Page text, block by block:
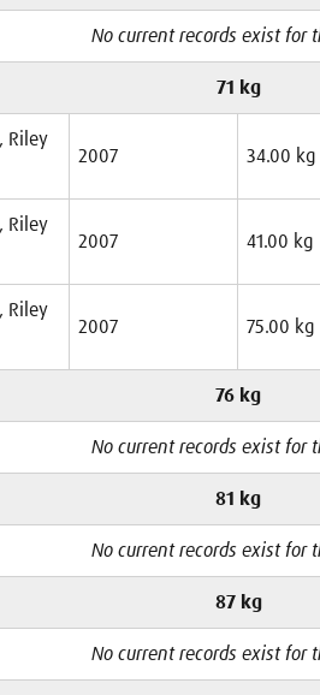
No current records exist for
71 kg
Riley
2007 34.00 kg
Riley
2007 41.00 kg
Riley
2007 75.00 kg
76 kg
No current records exist for
81 kg
No current records exist for
87 kg
No current records exist for